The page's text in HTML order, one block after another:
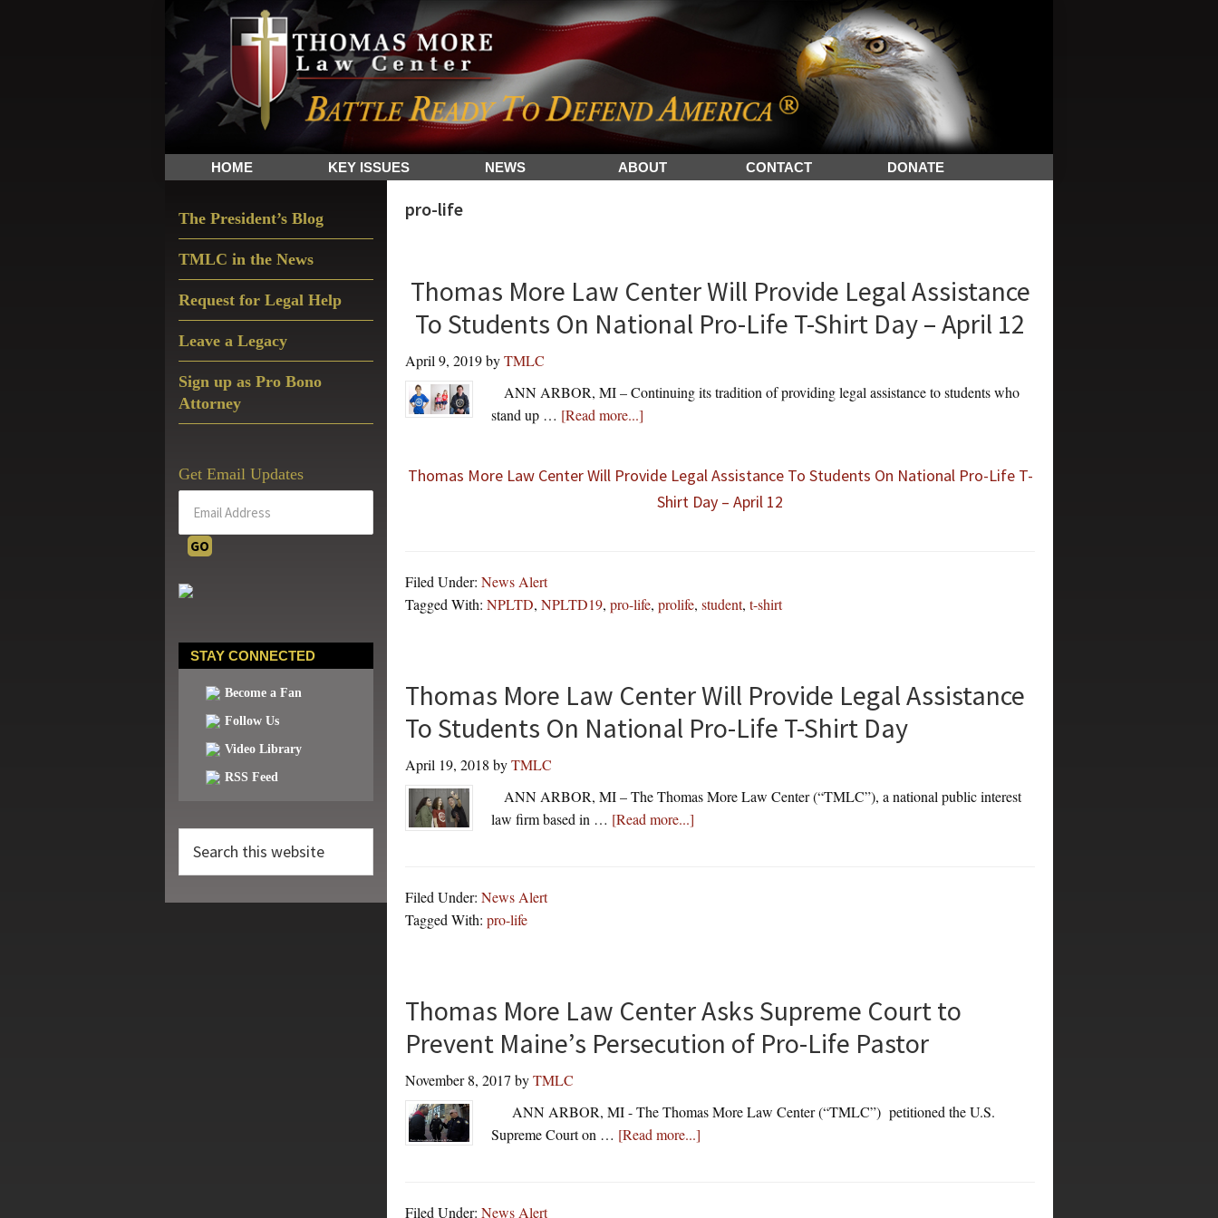
Skip
to
primary
navigation
Skip
to
main
content
Skip
to
primary
sidebar
The
Sword
and
Shield
for
HOME KEY ISSUES NEWS ABOUT CONTACT DONATE
pro-life
Thomas More Law Center Will Provide Legal Assistance
To Students On National Pro-Life T-Shirt Day – April 12
April 9, 2019byTMLC
ANN ARBOR, MI – Continuing its tradition of providing legal assistance to students who
stand up … [Read more...]
Thomas More Law Center Will Provide Legal Assistance To Students On National Pro-Life T-
Shirt Day – April 12
Filed Under: News Alert
Tagged With: NPLTD, NPLTD19, pro-life, prolife, student, t-shirt
Thomas More Law Center Will Provide Legal Assistance
To Students On National Pro-Life T-Shirt Day
April 19, 2018 byTMLC
ANN ARBOR, MI – The Thomas More Law Center (“TMLC”), a national public interest
law firm based in … [Read more...]
Assistance
To
Students
Pro-
Life
Filed Under: News Alert
Tagged With: pro-life
Thomas More Law Center Asks Supreme Court to
Prevent Maine’s Persecution of Pro-Life Pastor
November 8, 2017 byTMLC
ANN ARBOR, MI - The Thomas More Law Center (“TMLC”) petitioned the U.S.
Supreme Court on … [Read more...]
Filed Under: News Alert
Sidebar
The President’s Blog
TMLC in the News
Request for Legal Help
Leave a Legacy
Sign up as Pro Bono
Attorney
Get Email Updates
STAY CONNECTED
Become a Fan
Follow Us
Video Library
RSS Feed
this